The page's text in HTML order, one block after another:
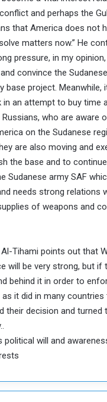
and perhaps the
that America does not
matters now.” He
pressure, in my
convince the
base project. Meanwhile,
an attempt to buy time
who are aware
on the Sudanese
are also moving and
the base and to
Sudanese army SAF
needs strong relations
of weapons and
Tihami points out that
will be very strong, but if
behind it in order to
it did in many countries
their decision and turned
political will and